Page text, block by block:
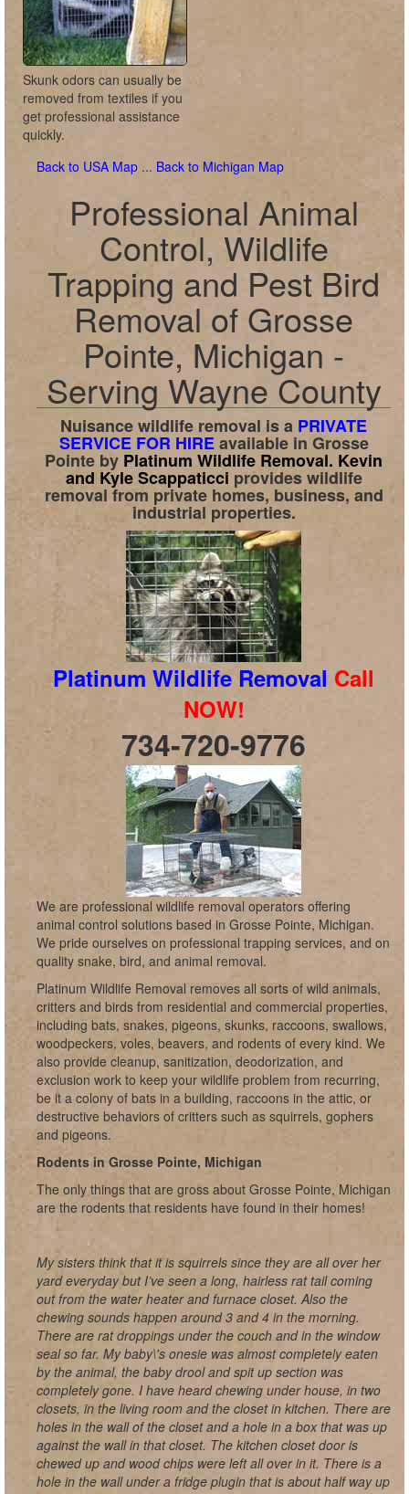
Skunk odors can usually be
removed from textiles if you
get professional assistance
quickly.
Back to USA Map ... Back to Michigan Map
Professional Animal
Control, Wildlife
Trapping and Pest Bird
Removal of Grosse
Pointe, Michigan -
Serving Wayne County
Nuisance wildlife removal is a PRIVATE
SERVICE FOR HIREavailable in Grosse
Pointe by Platinum Wildlife Removal. Kevin
and Kyle Scappaticci provides wildlife
removal from private homes, business, and
industrial properties.
Platinum Wildlife Removal Call
NOW!
734-720-9776
We are professional wildlife removal operators offering
animal control solutions based in Grosse Pointe, Michigan.
We pride ourselves on professional trapping services, and on
quality snake, bird, and animal removal.
Platinum Wildlife Removal removes all sorts of wild animals,
critters and birds from residential and commercial properties,
including bats, snakes, pigeons, skunks, raccoons, swallows,
woodpeckers, voles, beavers, and rodents of every kind. We
also provide cleanup, sanitization, deodorization, and
exclusion work to keep your wildlife problem from recurring,
be it a colony of bats in a building, raccoons in the attic, or
destructive behaviors of critters such as squirrels, gophers
and pigeons.
Rodents in Grosse Pointe, Michigan
The only things that are gross about Grosse Pointe, Michigan
are the rodents that residents have found in their homes!
My sisters think that it is squirrels since they are all over her
yard everyday but I’ve seen a long, hairless rat tail coming
out from the water heater and furnace closet. Also the
chewing sounds happen around 3 and 4 in the morning.
There are rat droppings under the couch and in the window
seal so far. My baby\'s onesie was almost completely eaten
by the animal, the baby drool and spit up section was
completely gone. I have heard chewing under house, in two
closets, in the living room and the closet in kitchen. There are
holes in the wall of the closet and a hole in a box that was up
against the wall in that closet. The kitchen closet door is
chewed up and wood chips were left all over in it. There is a
hole in the wall under a fridge plugin that is about half way up